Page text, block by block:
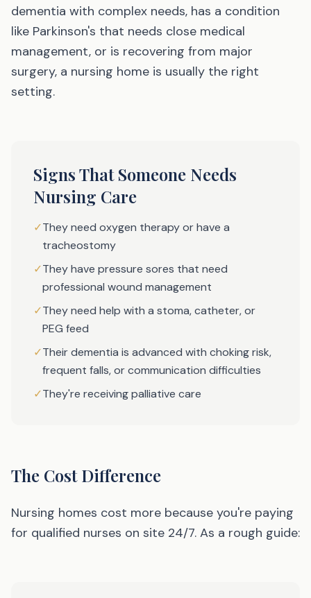
dementia with complex needs, has a condition
like Parkinson's that needs close medical
management, or is recovering from major
surgery, a nursing home is usually the right
setting.
Signs That Someone Needs
Nursing Care
✓They need oxygen therapy or have a
tracheostomy
✓They have pressure sores that need
professional wound management
✓They need help with a stoma, catheter, or
PEG feed
✓Their dementia is advanced with choking risk,
frequent falls, or communication difficulties
✓They're receiving palliative care
The Cost Difference
Nursing homes cost more because you're paying
for qualified nurses on site 24/7. As a rough guide: